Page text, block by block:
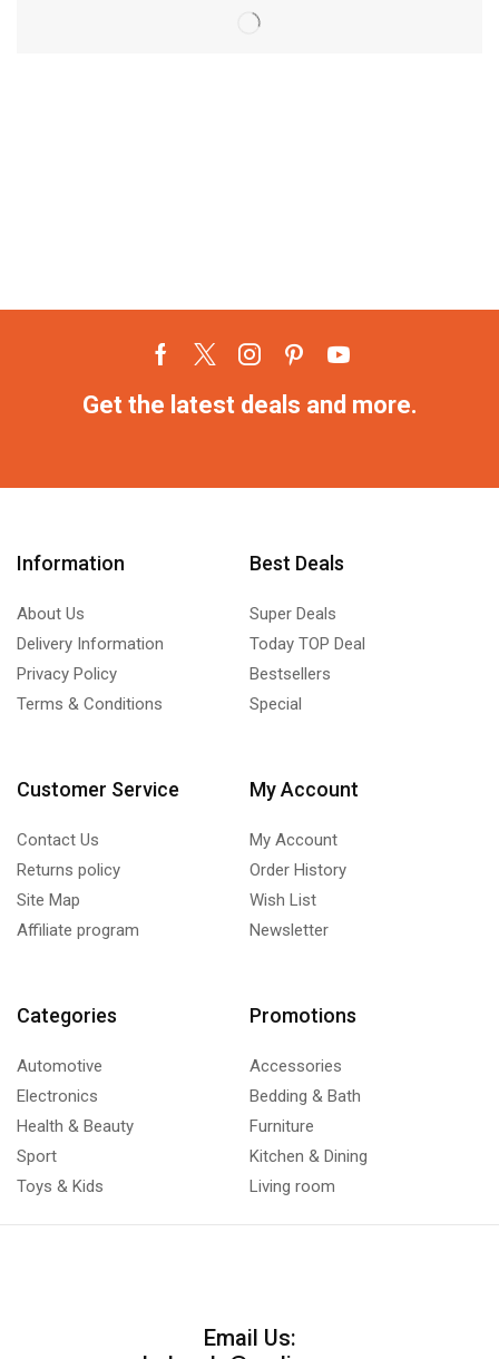
Get the latest deals and more.
Information
About Us
Delivery Information
Privacy Policy
Terms & Conditions
Best Deals
Super Deals
Today TOP Deal
Bestsellers
Special
Customer Service
Contact Us
Returns policy
Site Map
Affiliate program
My Account
My Account
Order History
Wish List
Newsletter
Categories
Automotive
Electronics
Health & Beauty
Sport
Toys & Kids
Promotions
Accessories
Bedding & Bath
Furniture
Kitchen & Dining
Living room
Email Us: